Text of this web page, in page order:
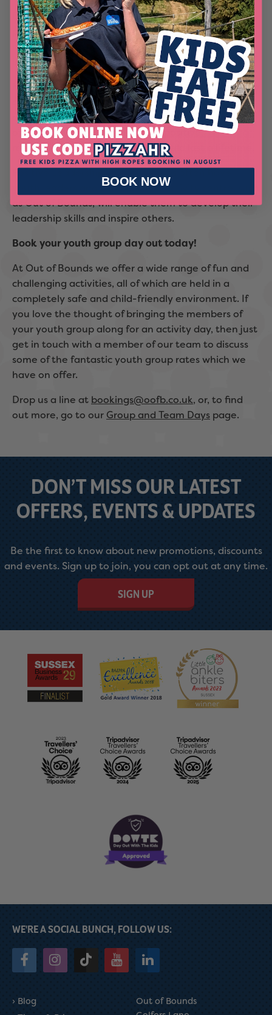
Diverse Interests – Everyone is different, so taking
part in a variety of days out allows youth group
members the chance to try experiences which really
interest them.
Memorable Experiences – a trip to a physical activity
centre such as Out of Bounds, where there are lots
of different experiences to try, offers the
opportunity to make the sort of positive,
memorable experience which should last a lifetime.
Positive Leadership – youth groups often have
youth leaders and coming to an activity centre, such
as Out of Bounds, will enable them to develop their
leadership skills and inspire others.
Book your youth group day out today!
At Out of Bounds we offer a wide range of fun and
challenging activities, all of which are held in a
completely safe and child-friendly environment. If
you love the thought of bringing the members of
your youth group along for an activity day, then just
get in touch with a member of our team to discuss
some of the fantastic youth group rates which we
have on offer.
Drop us a line at bookings@oofb.co.uk, or, to find
out more, go to our Group and Team Days page.
DON’T MISS OUR LATEST
OFFERS, EVENTS & UPDATES
Be the first to know about new promotions, discounts
and events. Sign up to join, you can opt out at any time.
SIGN UP
Blog
Out of Bounds
WE'RE A SOCIAL BUNCH, FOLLOW US:
BOOK NOW